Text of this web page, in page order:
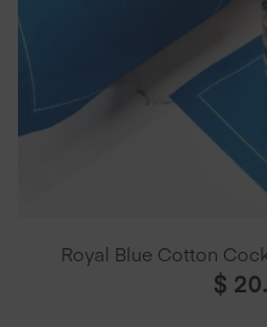
Royal Blue Cotton
$